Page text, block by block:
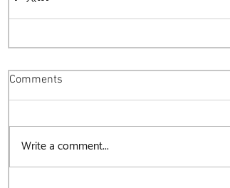
Comments
Write a comment...